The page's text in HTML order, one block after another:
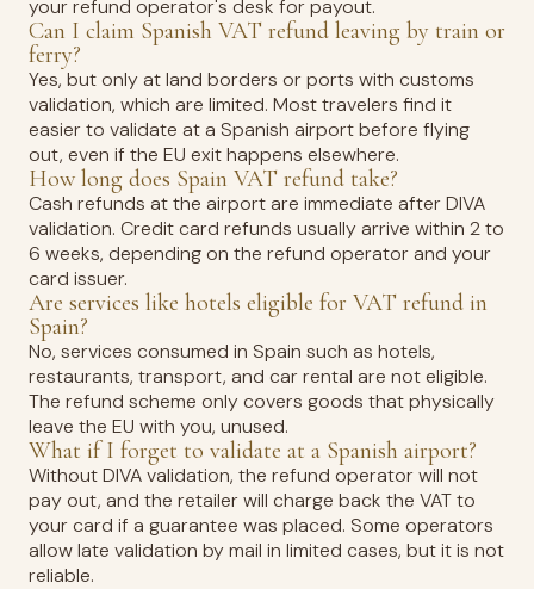
your refund operator's desk for payout.
Can I claim Spanish VAT refund leaving by train or
ferry?
Yes, but only at land borders or ports with customs
validation, which are limited. Most travelers find it
easier to validate at a Spanish airport before flying
out, even if the EU exit happens elsewhere.
How long does Spain VAT refund take?
Cash refunds at the airport are immediate after DIVA
validation. Credit card refunds usually arrive within 2 to
6 weeks, depending on the refund operator and your
card issuer.
Are services like hotels eligible for VAT refund in
Spain?
No, services consumed in Spain such as hotels,
restaurants, transport, and car rental are not eligible.
The refund scheme only covers goods that physically
leave the EU with you, unused.
What if I forget to validate at a Spanish airport?
Without DIVA validation, the refund operator will not
pay out, and the retailer will charge back the VAT to
your card if a guarantee was placed. Some operators
allow late validation by mail in limited cases, but it is not
reliable.